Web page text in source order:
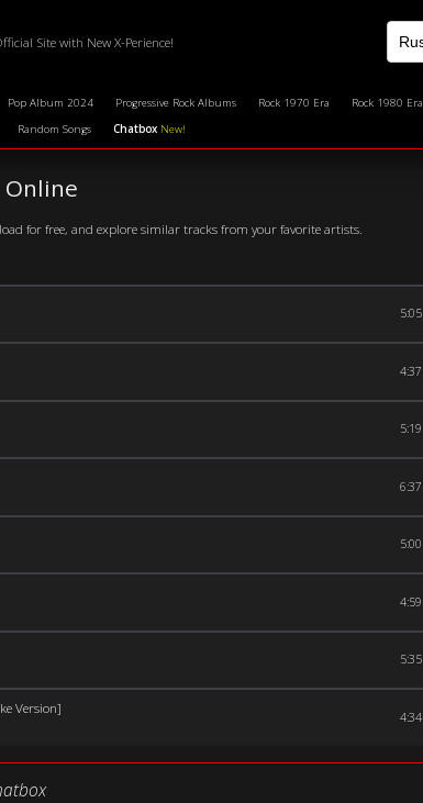
Site with New X-Perience!
Pop Album 2024 Progressive Rock Albums Rock 1970 Era Rock 1980 Era
Random Songs Chatbox New!
Online
for free, and explore similar tracks from your favorite artists.
5:05
4:37
5:19
6:37
5:00
4:59
5:35
Version]
4:34